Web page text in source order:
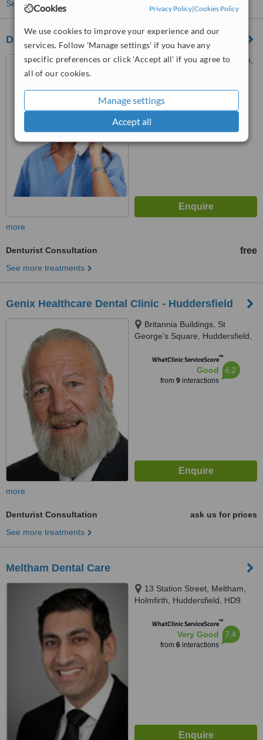
Cookies Privacy Policy|Cookies Policy
We use cookies to improve your experience and our
services. Follow 'Manage settings' if you have any
specific preferences or click 'Accept all' if you agree to
all of our cookies.
Manage settings
Accept all
See more treatments
Dentec Direct
Gillett Bungalow, Gillett Lane,
WhatClinic ServiceScore ™
No score yet
more
Denturist Consultation free
See more treatments
Genix Healthcare Dental Clinic - Huddersfield
Britannia Buildings, St
George’s Square, Huddersfield,
WhatClinic ServiceScore™
Good
from 9interactions
6.2
more
Denturist Consultation
ask us for prices
See more treatments
Meltham Dental Care
13 Station Street, Meltham,
Holmfirth, Huddersfield, HD9
WhatClinic ServiceScore™
Very Good
from 6interactions
7.4